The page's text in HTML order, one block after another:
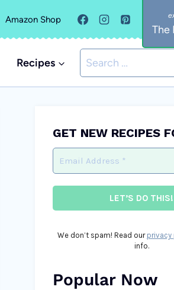
Amazon Shop
The
Recipes
Search
for:
GET NEW RECIPES
We don’t spam! Read our privacy
info.
Popular Now